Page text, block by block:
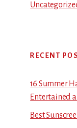
RECENT
16 Summer
Entertained
Best